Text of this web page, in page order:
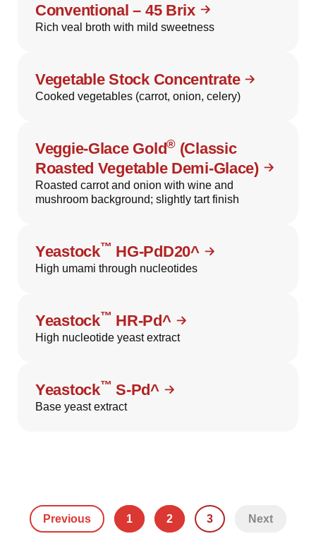
Conventional – 45 Brix
Rich veal broth with mild sweetness
Vegetable Stock Concentrate
Cooked vegetables (carrot, onion, celery)
Veggie-Glace Gold®(Classic
Roasted Vegetable Demi-Glace)
Roasted carrot and onion with wine and
mushroom background; slightly tart finish
Yeastock™ HG-PdD20^
High umami through nucleotides
Yeastock™ HR-Pd^
High nucleotide yeast extract
Yeastock™ S-Pd^
Base yeast extract
Previous 1 2 3 Next